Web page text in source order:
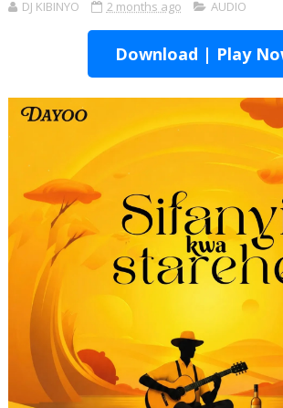
DJ KIBINYO 2 months ago AUDIO
Download | Play